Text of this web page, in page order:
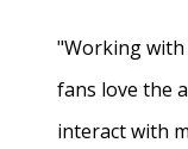
"Working with
fans love the
interact with